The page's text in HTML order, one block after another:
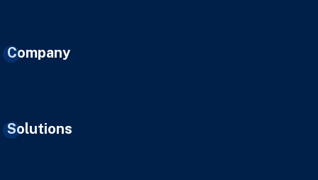
Company
Solutions